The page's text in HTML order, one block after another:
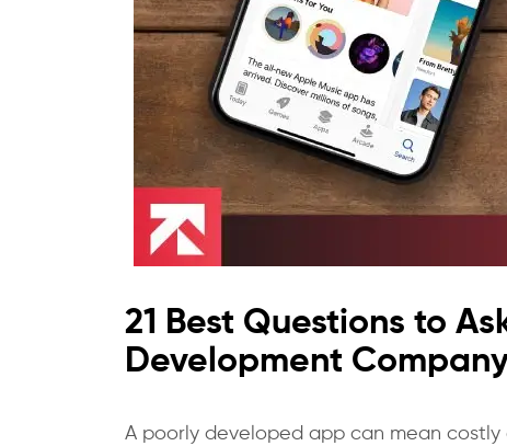
21 Best Questions to
Development
A poorly developed app can mean costly